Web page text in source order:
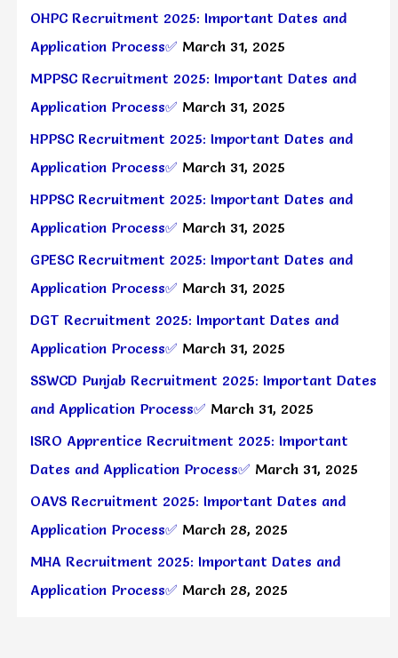
OHPC Recruitment 2025: Important Dates and
Application Process✅ March 31, 2025
MPPSC Recruitment 2025: Important Dates and
Application Process✅ March 31, 2025
HPPSC Recruitment 2025: Important Dates and
Application Process✅ March 31, 2025
HPPSC Recruitment 2025: Important Dates and
Application Process✅ March 31, 2025
GPESC Recruitment 2025: Important Dates and
Application Process✅ March 31, 2025
DGT Recruitment 2025: Important Dates and
Application Process✅ March 31, 2025
SSWCD Punjab Recruitment 2025: Important Dates
and Application Process✅ March 31, 2025
ISRO Apprentice Recruitment 2025: Important
Dates and Application Process✅ March 31, 2025
OAVS Recruitment 2025: Important Dates and
Application Process✅ March 28, 2025
MHA Recruitment 2025: Important Dates and
Application Process✅ March 28, 2025